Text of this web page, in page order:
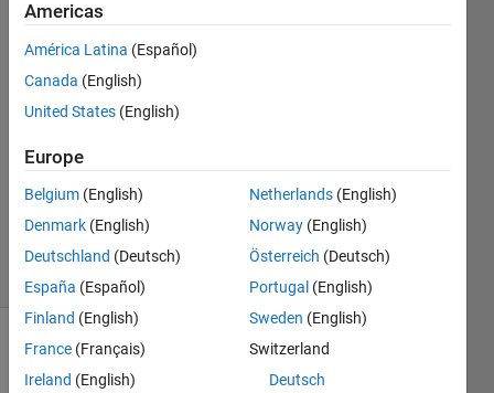
Tahariet
Sharon
24 Apr
2020
Answer
Updated
24 Apr 2020
7 Views
(30 days)
Americas
América Latina (Español)
Canada (English)
United States (English)
Europe
Belgium (English)
Denmark (English)
Deutschland (Deutsch)
España (Español)
Finland (English)
France (Français)
Ireland (English)
Netherlands (English)
Norway (English)
Österreich (Deutsch)
Portugal (English)
Sweden (English)
Switzerland
Deutsch